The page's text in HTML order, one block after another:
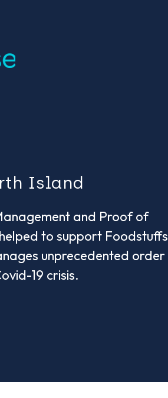
Island
and Proof of
to support Foodstuffs
unprecedented order
19 crisis.